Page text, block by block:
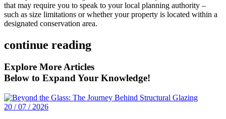
that may require you to speak to your local planning authority –
such as size limitations or whether your property is located within a
designated conservation area.
continue reading
Explore More Articles
Below to Expand Your Knowledge!
20 / 07 / 2026